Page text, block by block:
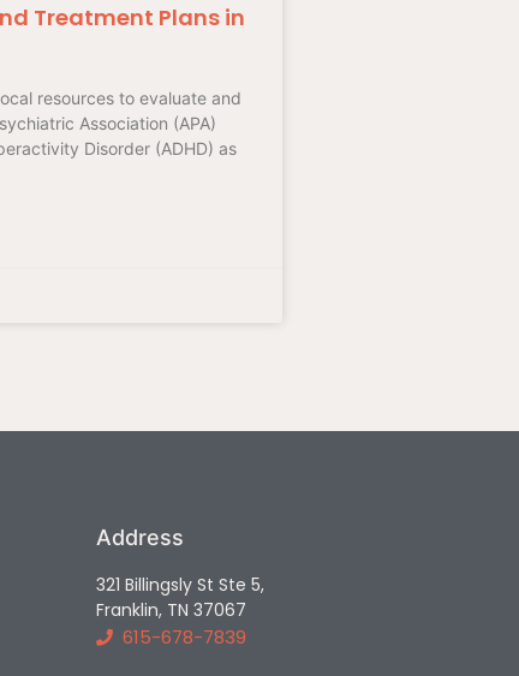
Treatment Plans in
resources to evaluate and
Association (APA)
Disorder (ADHD) as
Address
321 Billingsly St Ste 5,
Franklin, TN 37067
615-678-7839